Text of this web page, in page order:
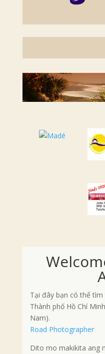
Tại đây bạn có thể
Thành phố Hồ Chí
Nam).
Road Photographer
Dito mo makikita ang